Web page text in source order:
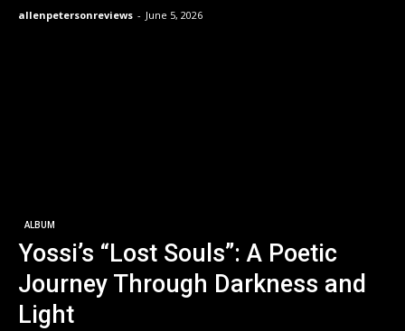
allenpetersonreviews - June 5, 2026
ALBUM
Yossi’s “Lost Souls”: A Poetic
Journey Through Darkness and
Light